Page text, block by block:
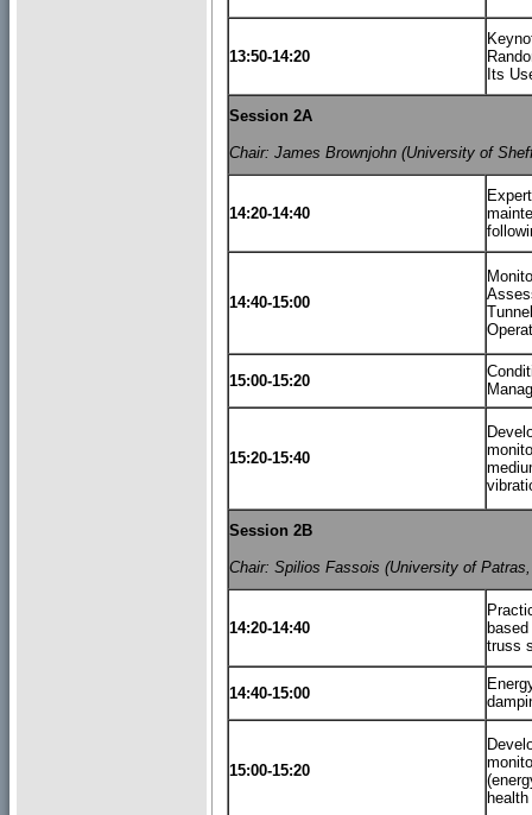
13:50-14:20
Its
Session 2A
Chair: James Brownjohn (University of
14:20-14:40
14:40-15:00
15:00-15:20
15:20-15:40
Session 2B
Chair: Spilios Fassois (University of
14:20-14:40
truss
14:40-15:00
15:00-15:20